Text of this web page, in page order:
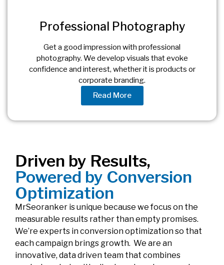
Professional Photography
Get a good impression with professional
photography. We develop visuals that evoke
confidence and interest, whether it is products or
corporate branding.
Read More
Driven by Results,
Powered by Conversion
Optimization
MrSeoranker is unique because we focus on the
measurable results rather than empty promises.
We’re experts in conversion optimization so that
each campaign brings growth. We are an
innovative, data driven team that combines